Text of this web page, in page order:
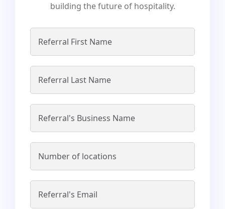
building the future of hospitality.